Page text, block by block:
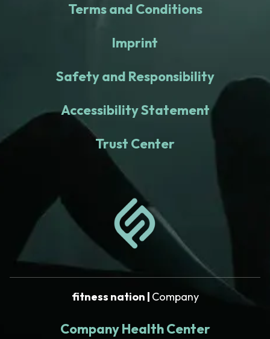
Terms and Conditions
Imprint
Safety and Responsibility
Accessibility Statement
Trust Center
fitness nation | Company
Company Health Center